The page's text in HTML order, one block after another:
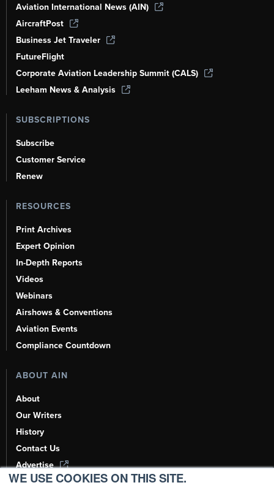
WE USE COOKIES ON THIS SITE.
Aviation International News (AIN)
AircraftPost
Business Jet Traveler
FutureFlight
Corporate Aviation Leadership Summit (CALS)
Leeham News & Analysis
SUBSCRIPTIONS
Subscribe
Customer Service
Renew
RESOURCES
Print Archives
Expert Opinion
In-Depth Reports
Videos
Webinars
Airshows & Conventions
Aviation Events
Compliance Countdown
ABOUT AIN
About
Our Writers
History
Contact Us
Advertise
AI, Learn About Us Here